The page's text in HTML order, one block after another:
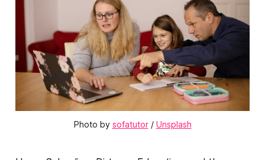
Photo by sofatutor / Unsplash